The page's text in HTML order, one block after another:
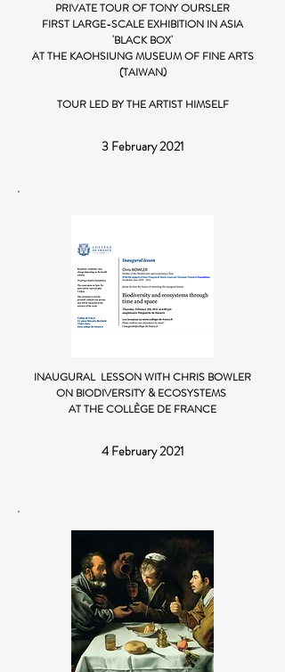
PRIVATE TOUR OF TONY OURSLER
FIRST LARGE-SCALE EXHIBITION IN ASIA
'BLACK BOX'
AT THE KAOHSIUNG MUSEUM OF FINE ARTS
(TAIWAN)
TOUR LED BY THE ARTIST HIMSELF
3 February 2021
INAUGURAL LESSON WITH CHRIS BOWLER
ON BIODIVERSITY & ECOSYSTEMS
AT THE COLLÈGE DE FRANCE
4 February 2021